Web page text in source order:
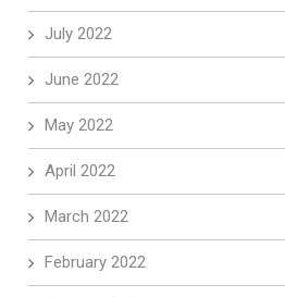
July 2022
June 2022
May 2022
April 2022
March 2022
February 2022